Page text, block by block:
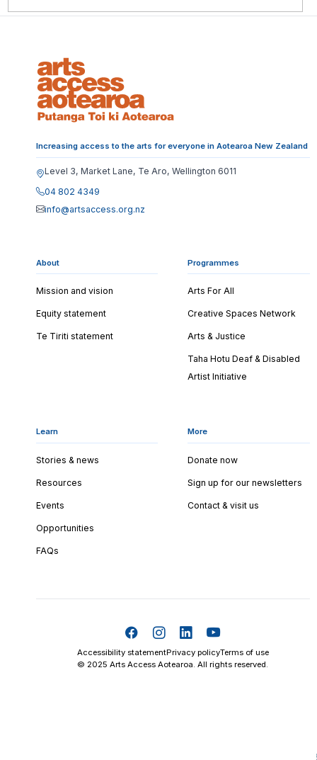
Increasing access to the arts for everyone in Aotearoa New Zealand
Level 3, Market Lane, Te Aro, Wellington 6011
04 802 4349
info@artsaccess.org.nz
About
Mission and vision
Equity statement
Te Tiriti statement
Programmes
Arts For All
Creative Spaces Network
Arts & Justice
Taha Hotu Deaf & Disabled
Artist Initiative
Learn
Stories & news
Resources
Events
Opportunities
FAQs
More
Donate now
Sign up for our newsletters
Contact & visit us
Accessibility statementPrivacy policyTerms of use
© 2025 Arts Access Aotearoa. All rights reserved.